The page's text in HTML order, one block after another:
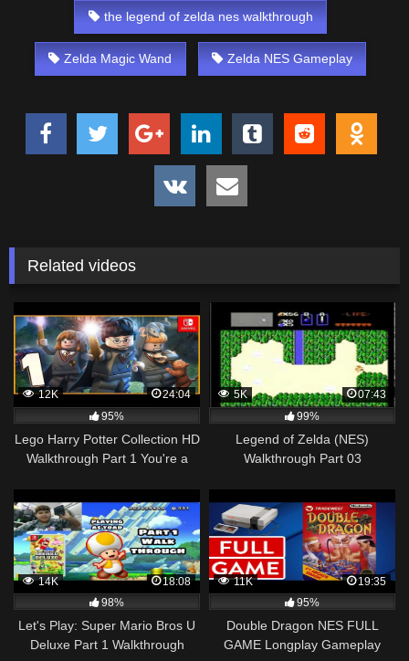
the legend of zelda nes walkthrough
Zelda Magic Wand Zelda NES Gameplay
Related videos
12K
24:04
95%
Lego Harry Potter Collection HD
Walkthrough Part 1 You're a
5K
07:43
99%
Legend of Zelda (NES)
Walkthrough Part 03
14K
18:08
98%
Let's Play: Super Mario Bros U
Deluxe Part 1 Walkthrough
11K
19:35
95%
Double Dragon NES FULL
GAME Longplay Gameplay